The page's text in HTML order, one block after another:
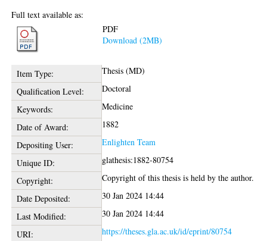
Full text available as:
PDF
Download (2MB)
Item Type:
Thesis (MD)
Qualification Level:
Doctoral
Keywords:
Medicine
Date of Award:
1882
Depositing User:
Enlighten Team
Unique ID:
glathesis:1882-80754
Copyright:
Copyright of this thesis is held by the author.
Date Deposited:
30 Jan 2024 14:44
Last Modified:
30 Jan 2024 14:44
URI:
https://theses.gla.ac.uk/id/eprint/80754